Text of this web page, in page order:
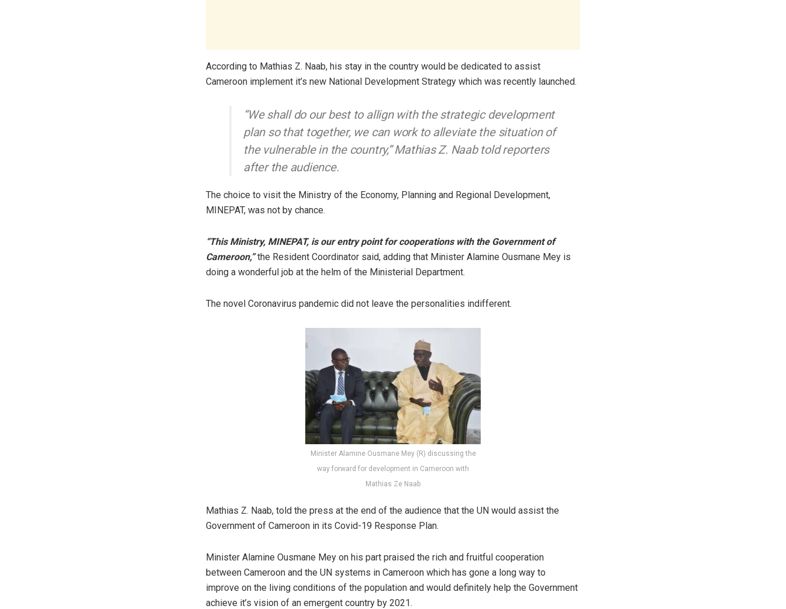
According to Mathias Z. Naab, his stay in the country would be dedicated to assist
Cameroon implement it’s new National Development Strategy which was recently launched.
“We shall do our best to allign with the strategic development
plan so that together, we can work to alleviate the situation of
the vulnerable in the country,” Mathias Z. Naab told reporters
after the audience.
The choice to visit the Ministry of the Economy, Planning and Regional Development,
MINEPAT, was not by chance.
“This Ministry, MINEPAT, is our entry point for cooperations with the Government of
Cameroon,” the Resident Coordinator said, adding that Minister Alamine Ousmane Mey is
doing a wonderful job at the helm of the Ministerial Department.
The novel Coronavirus pandemic did not leave the personalities indifferent.
Minister Alamine Ousmane Mey (R) discussing the
way forward for development in Cameroon with
Mathias Ze Naab
Mathias Z. Naab, told the press at the end of the audience that the UN would assist the
Government of Cameroon in its Covid-19 Response Plan.
Minister Alamine Ousmane Mey on his part praised the rich and fruitful cooperation
between Cameroon and the UN systems in Cameroon which has gone a long way to
improve on the living conditions of the population and would definitely help the Government
achieve it’s vision of an emergent country by 2021.